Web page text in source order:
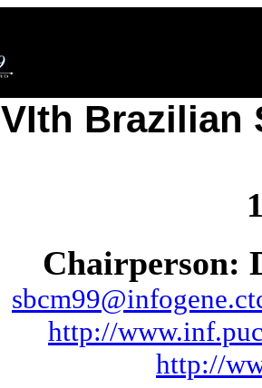
VIth Brazilian
Chairperson:
http://
http://